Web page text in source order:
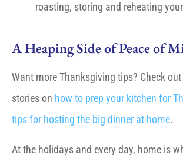
roasting, storing and reheating
A Heaping Side of Peace of
Want more Thanksgiving tips? Check
stories on how to prep your kitchen for
tips for hosting the big dinner at home.
At the holidays and every day, home is